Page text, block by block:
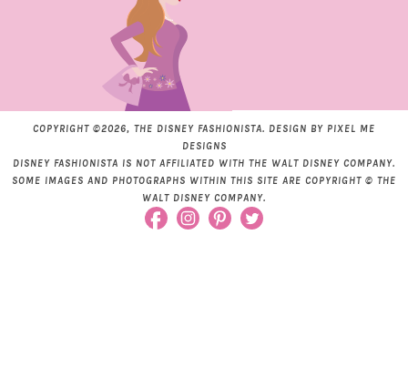
COPYRIGHT ©2026, THE DISNEY FASHIONISTA. DESIGN BY PIXEL ME
DESIGNS
DISNEY FASHIONISTA IS NOT AFFILIATED WITH THE WALT DISNEY COMPANY.
SOME IMAGES AND PHOTOGRAPHS WITHIN THIS SITE ARE COPYRIGHT © THE
WALT DISNEY COMPANY.